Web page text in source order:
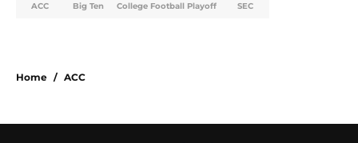
ACC Big Ten College Football Playoff SEC
Home / ACC